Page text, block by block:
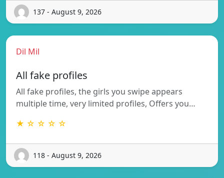
137 - August 9, 2026
Dil Mil
All fake profiles
All fake profiles, the girls you swipe appears
multiple time, very limited profiles, Offers you…
★ ☆ ☆ ☆ ☆
118 - August 9, 2026